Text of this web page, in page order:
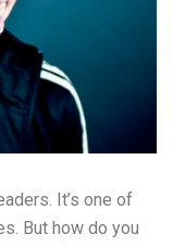
It’s one of
But how do you